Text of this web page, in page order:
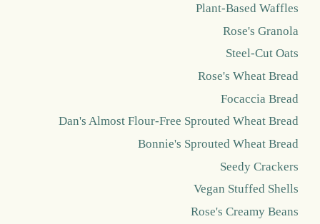
Plant-Based Waffles
Rose's Granola
Steel-Cut Oats
Rose's Wheat Bread
Focaccia Bread
Dan's Almost Flour-Free Sprouted Wheat Bread
Bonnie's Sprouted Wheat Bread
Seedy Crackers
Vegan Stuffed Shells
Rose's Creamy Beans